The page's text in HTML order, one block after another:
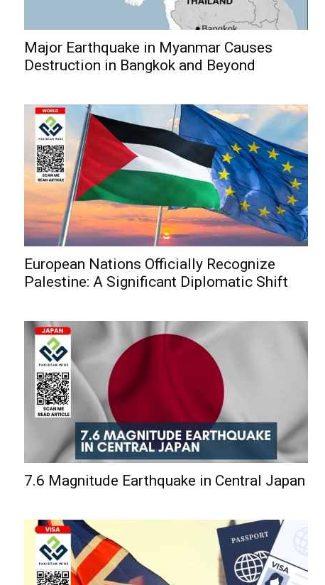
Major Earthquake in Myanmar Causes
Destruction in Bangkok and Beyond
European Nations Officially Recognize
Palestine: A Significant Diplomatic Shift
7.6 Magnitude Earthquake in Central Japan